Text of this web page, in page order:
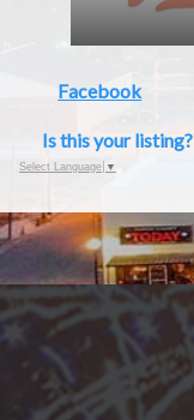
Facebook
Is this your listing?
Select Language ▼